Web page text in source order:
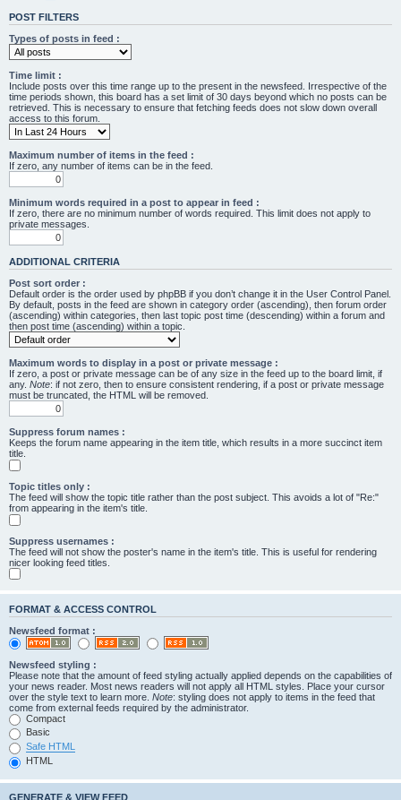
POST FILTERS
Types of posts in feed :
Time limit :
Include posts over this time range up to the present in the newsfeed. Irrespective of the
time periods shown, this board has a set limit of 30 days beyond which no posts can be
retrieved. This is necessary to ensure that fetching feeds does not slow down overall
access to this forum.
Maximum number of items in the feed :
If zero, any number of items can be in the feed.
Minimum words required in a post to appear in feed :
If zero, there are no minimum number of words required. This limit does not apply to
private messages.
ADDITIONAL CRITERIA
Post sort order :
Default order is the order used by phpBB if you don’t change it in the User Control Panel.
By default, posts in the feed are shown in category order (ascending), then forum order
(ascending) within categories, then last topic post time (descending) within a forum and
then post time (ascending) within a topic.
Maximum words to display in a post or private message :
If zero, a post or private message can be of any size in the feed up to the board limit, if
any. Note: if not zero, then to ensure consistent rendering, if a post or private message
must be truncated, the HTML will be removed.
Suppress forum names :
Keeps the forum name appearing in the item title, which results in a more succinct item
title.
Topic titles only :
The feed will show the topic title rather than the post subject. This avoids a lot of "Re:"
from appearing in the item's title.
Suppress usernames :
The feed will not show the poster's name in the item's title. This is useful for rendering
nicer looking feed titles.
FORMAT & ACCESS CONTROL
Newsfeed format :
Newsfeed styling :
Please note that the amount of feed styling actually applied depends on the capabilities of
your news reader. Most news readers will not apply all HTML styles. Place your cursor
over the style text to learn more. Note: styling does not apply to items in the feed that
come from external feeds required by the administrator.
Compact
Basic
Safe HTML
HTML
GENERATE & VIEW FEED